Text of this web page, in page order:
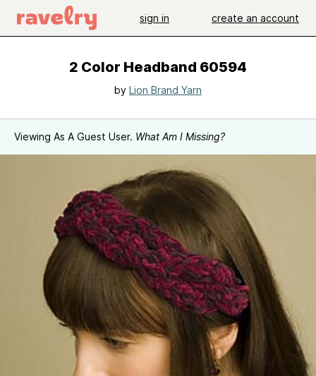
sign in create an account
2 Color Headband 60594
by Lion Brand Yarn
Viewing As A Guest User. What Am I Missing?